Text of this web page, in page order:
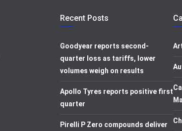
Recent Posts
Goodyear reports second-
quarter loss as tariffs, lower
volumes weigh on results
Apollo Tyres reports positive first
quarter
Pirelli P Zero compounds deliver